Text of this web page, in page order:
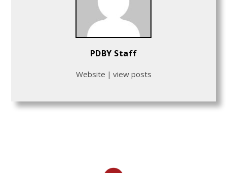
PDBY Staff
Website | view posts